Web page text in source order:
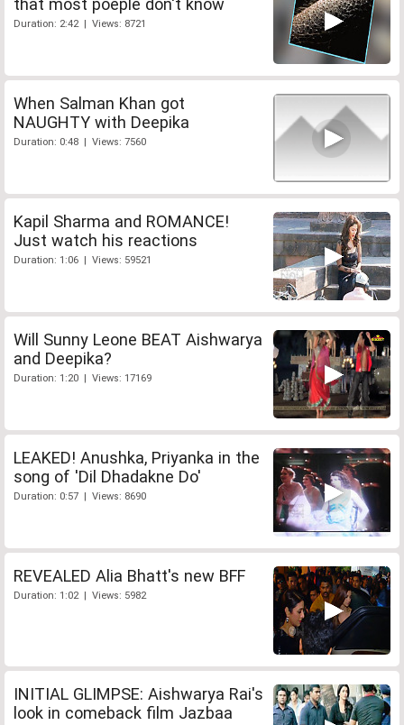
that most poeple don't know
Duration: 2:42 | Views: 8721
When Salman Khan got
NAUGHTY with Deepika
Duration: 0:48 | Views: 7560
Kapil Sharma and ROMANCE!
Just watch his reactions
Duration: 1:06 | Views: 59521
Will Sunny Leone BEAT Aishwarya
and Deepika?
Duration: 1:20 | Views: 17169
LEAKED! Anushka, Priyanka in the
song of 'Dil Dhadakne Do'
Duration: 0:57 | Views: 8690
REVEALED Alia Bhatt's new BFF
Duration: 1:02 | Views: 5982
INITIAL GLIMPSE: Aishwarya Rai's
look in comeback film Jazbaa